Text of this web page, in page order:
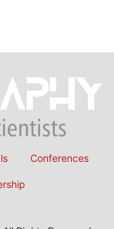
Conferences